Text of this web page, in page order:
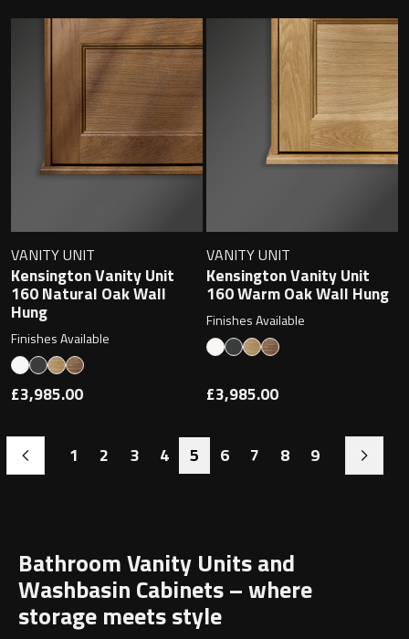
VANITY UNIT
Kensington Vanity Unit
160 Natural Oak Wall
Hung
Finishes Available
£3,985.00
VANITY UNIT
Kensington Vanity Unit
160 Warm Oak Wall Hung
Finishes Available
£3,985.00
1 2 3 4 5 6 7 8 9
Bathroom Vanity Units and
Washbasin Cabinets – where
storage meets style